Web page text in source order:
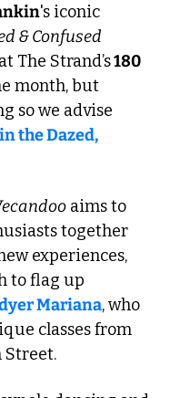
's iconic
& Confused
The Strand’s 180
month, but
so we advise
the Dazed,
aims to
together
experiences,
Mariana, who
classes from
Street.